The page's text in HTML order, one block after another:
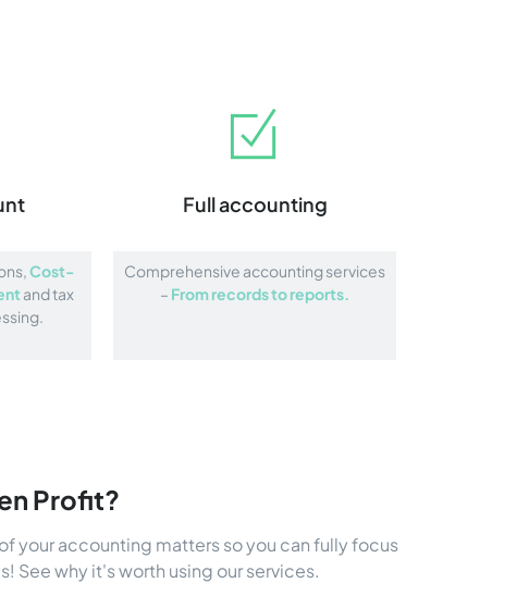
Cost-
and tax
Full accounting
Comprehensive accounting services
– From records to reports.
Profit?
your accounting matters so you can fully focus
See why it's worth using our services.